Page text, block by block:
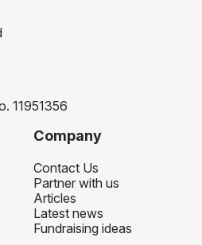
11951356
Company
Contact Us
Partner with us
Articles
Latest news
Fundraising ideas